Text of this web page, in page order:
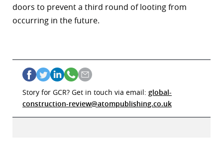
doors to prevent a third round of looting from
occurring in the future.
Story for GCR? Get in touch via email: global-
construction-review@atompublishing.co.uk